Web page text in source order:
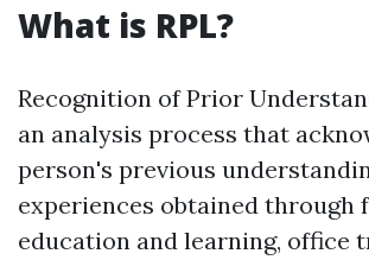
What is RPL?
Recognition of Prior
an analysis process that
person's previous
experiences obtained through
education and learning, office